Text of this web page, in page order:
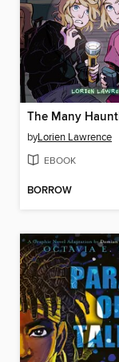
byLorien Lawrence
EBOOK
BORROW